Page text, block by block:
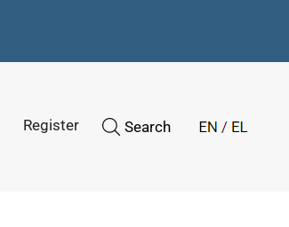
Register Search